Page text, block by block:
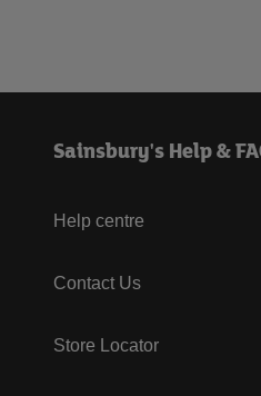
Sainsbury's Help &
Help centre
Contact Us
Store Locator